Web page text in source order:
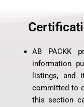
AB PACKK
information
listings, and
committed to
this section